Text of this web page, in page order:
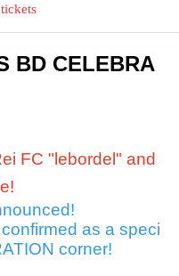
BD CELEBRA
FC "lebordel" and
as a speci
corner!